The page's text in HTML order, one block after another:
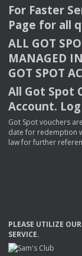
For Faster
Page for all
ALL GOT
MANAGED IN
GOT SPOT
All Got Spot
Account.
Got Spot vouchers
date for redemption
law for further
PLEASE UTILIZE OUR
SERVICE.